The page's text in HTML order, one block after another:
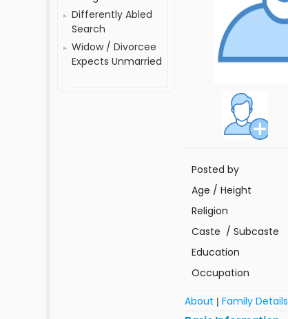
Differently Abled
Search
Widow / Divorcee
Expects Unmarried
Posted by
Age / Height
Religion
Caste / Subcaste
Education
Occupation
About |Family Details